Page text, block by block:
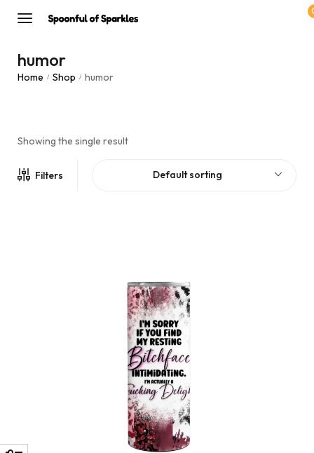
humor
Home / Shop / humor
Showing the single result
Filters Default sorting